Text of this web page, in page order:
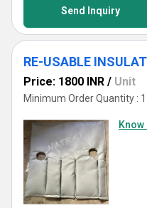
Send Inquiry
RE-USABLE
Price: 1800 INR / Unit
Minimum Order Quantity :